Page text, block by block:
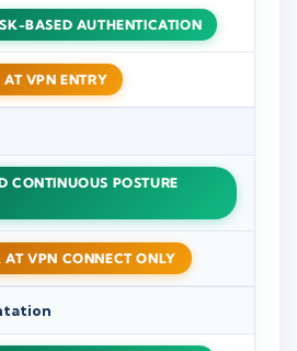
BASED AUTHENTICATION
VPN ENTRY
CONTINUOUS POSTURE
AT VPN CONNECT ONLY